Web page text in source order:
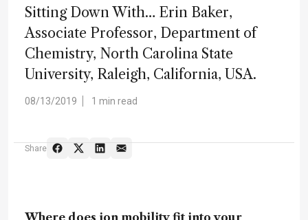
Sitting Down With… Erin Baker,
Associate Professor, Department of
Chemistry, North Carolina State
University, Raleigh, California, USA.
08/13/2019 1 min read
Share
Where does ion mobility fit into your